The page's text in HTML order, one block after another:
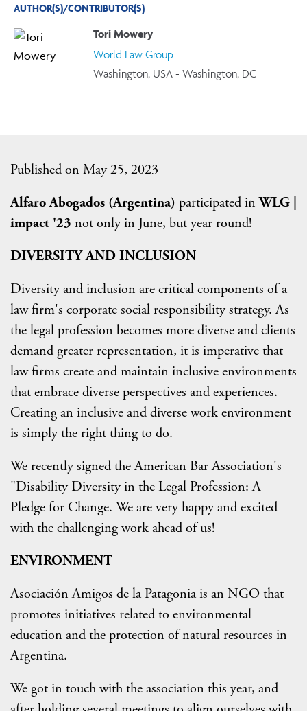
Published on May 25, 2023
Alfaro Abogados (Argentina) participated inWLG |
impact '23 not only in June, but year round!
DIVERSITY AND INCLUSION
Diversity and inclusion are critical components of a
law firm's corporate social responsibility strategy. As
the legal profession becomes more diverse and clients
demand greater representation, it is imperative that
law firms create and maintain inclusive environments
that embrace diverse perspectives and experiences.
Creating an inclusive and diverse work environment
is simply the right thing to do.
We recently signed the American Bar Association's
"Disability Diversity in the Legal Profession: A
Pledge for Change. We are very happy and excited
with the challenging work ahead of us!
ENVIRONMENT
Asociación Amigos de la Patagonia is an NGO that
promotes initiatives related to environmental
education and the protection of natural resources in
Argentina.
We got in touch with the association this year, and
AUTHOR(S)/CONTRIBUTOR(S)
Tori Mowery
World Law Group
Washington, USA - Washington, DC